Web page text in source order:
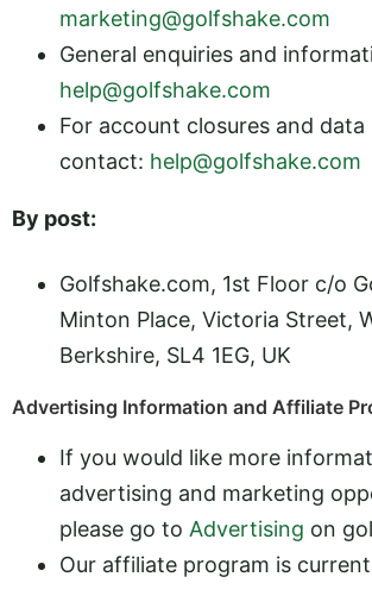
marketing@golfshake.com
General enquiries and
help@golfshake.com
For account closures and data
contact: help@golfshake.com
By post:
Golfshake.com, 1st Floor c/o
Minton Place, Victoria Street,
Berkshire, SL4 1EG, UK
Advertising Information and Affiliate
If you would like more
advertising and marketing
please go to Advertising on
Our affiliate program is